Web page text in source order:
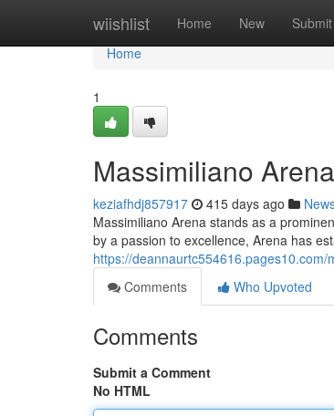
wiishlist Home New Submit
Home
Home
1
Massimiliano
keziafhdj857917 415 days ago
Massimiliano Arena stands as a
by a passion to excellence, Arena has
https://
Comments
Who Upvoted
Comments
Submit a Comment
No HTML